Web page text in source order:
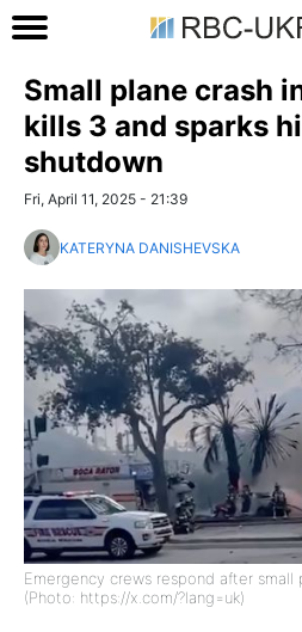
Small plane crash
kills 3 and sparks
shutdown
Fri, April 11, 2025 - 21:39
KATERYNA DANISHEVSKA
Emergency crews respond after small
(Photo: https://x.com/?lang=uk)